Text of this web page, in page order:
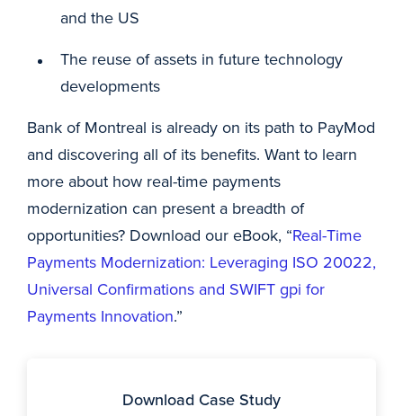
and the US
The reuse of assets in future technology
developments
Bank of Montreal is already on its path to PayMod
and discovering all of its benefits. Want to learn
more about how real-time payments
modernization can present a breadth of
opportunities? Download our eBook, “Real-Time
Payments Modernization: Leveraging ISO 20022,
Universal Confirmations and SWIFT gpi for
Payments Innovation.”
Download Case Study